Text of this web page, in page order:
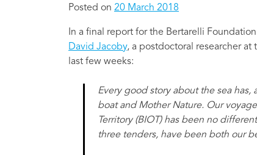
Posted on 20 March 2018
In a final report for the Bertarelli
David Jacoby, a postdoctoral researcher at
last few weeks:
Every good story about the sea
boat and Mother Nature. Our
Territory (BIOT) has been no
three tenders, have been both our